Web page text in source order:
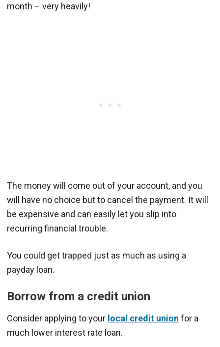
month – very heavily!
The money will come out of your account, and you
will have no choice but to cancel the payment. It will
be expensive and can easily let you slip into
recurring financial trouble.
You could get trapped just as much as using a
payday loan.
Borrow from a credit union
Consider applying to your local credit union for a
much lower interest rate loan.